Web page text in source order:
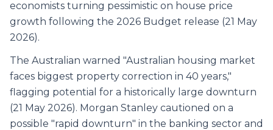
economists turning pessimistic on house price
growth following the 2026 Budget release (21 May
2026).
The Australian warned "Australian housing market
faces biggest property correction in 40 years,"
flagging potential for a historically large downturn
(21 May 2026). Morgan Stanley cautioned on a
possible "rapid downturn" in the banking sector and